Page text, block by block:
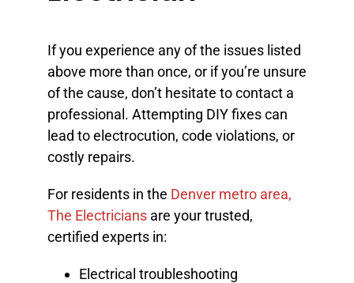
If you experience any of the issues listed
above more than once, or if you’re unsure
of the cause, don’t hesitate to contact a
professional. Attempting DIY fixes can
lead to electrocution, code violations, or
costly repairs.
For residents in the Denver metro area,
The Electriciansare your trusted,
certified experts in:
Electrical troubleshooting